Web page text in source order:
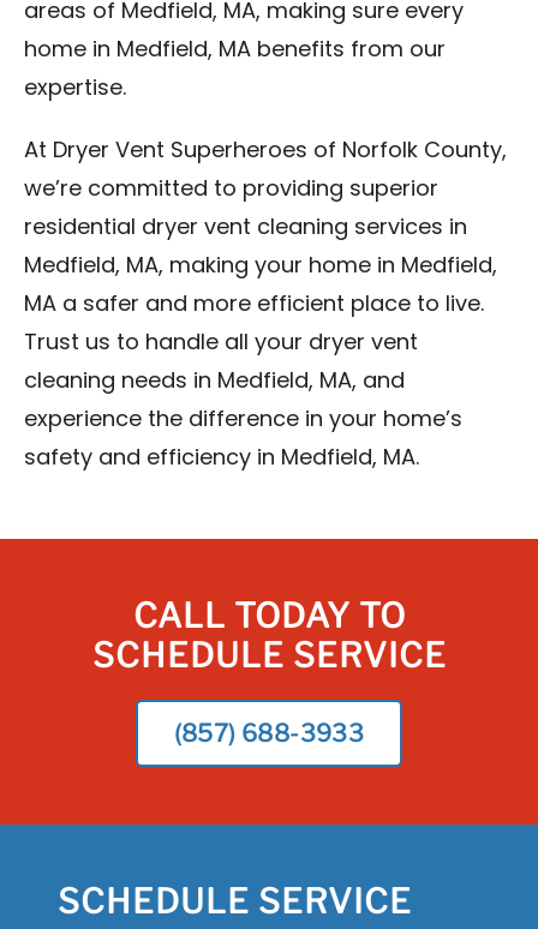
areas of Medfield, MA, making sure every
home in Medfield, MA benefits from our
expertise.
At Dryer Vent Superheroes of Norfolk County,
we’re committed to providing superior
residential dryer vent cleaning services in
Medfield, MA, making your home in Medfield,
MA a safer and more efficient place to live.
Trust us to handle all your dryer vent
cleaning needs in Medfield, MA, and
experience the difference in your home’s
safety and efficiency in Medfield, MA.
CALL TODAY TO
SCHEDULE SERVICE
(857) 688-3933
SCHEDULE SERVICE